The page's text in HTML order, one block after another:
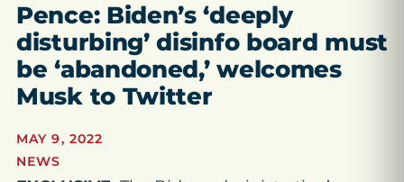
Pence: Biden’s ‘deeply
disturbing’ disinfo board must
be ‘abandoned,’ welcomes
Musk to Twitter
MAY 9, 2022
NEWS